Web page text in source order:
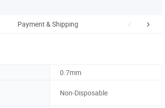
Payment & Shipping FAQ
0.7mm
Non-Disposable